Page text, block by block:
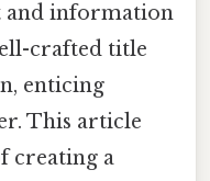
and information
crafted title
enticing
This article
creating a